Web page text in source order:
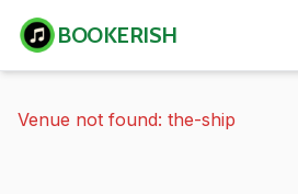
BOOKERISH
Venue not found: the-ship